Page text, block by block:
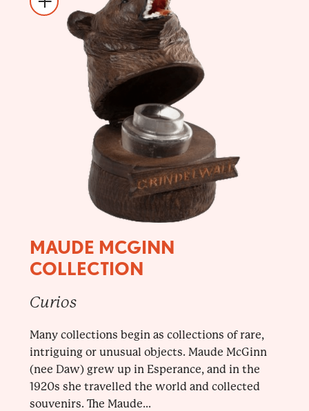
MAUDE MCGINN
COLLECTION
Curios
Many collections begin as collections of rare,
intriguing or unusual objects. Maude McGinn
(nee Daw) grew up in Esperance, and in the
1920s she travelled the world and collected
souvenirs. The Maude...